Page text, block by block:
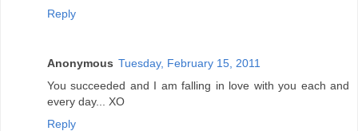
Reply
Anonymous Tuesday, February 15, 2011
You succeeded and I am falling in love with you each and
every day... XO
Reply